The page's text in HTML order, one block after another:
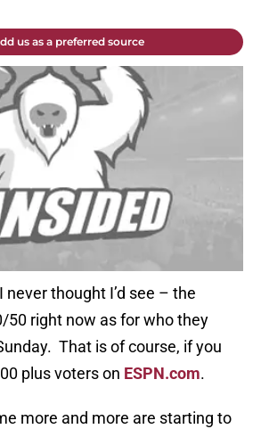
us as a preferred source
never thought I’d see – the
50 right now as for who they
That is of course, if you
plus voters on ESPN.com.
more and more are starting to